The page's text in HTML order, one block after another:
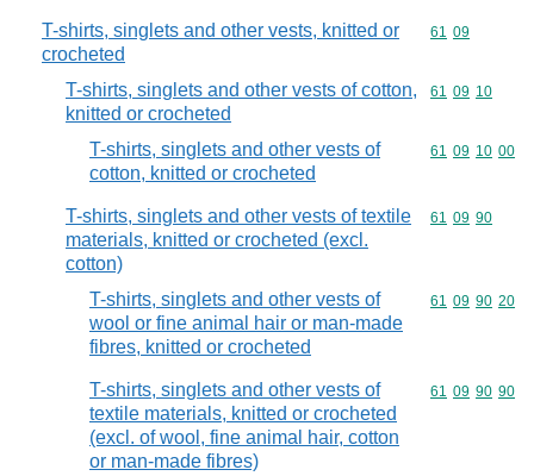
T-shirts, singlets and other vests, knitted or
crocheted
Commodity
61 09
T-shirts, singlets and other vests of cotton,
knitted or crocheted
Commodity
61 09 10
T-shirts, singlets and other vests of
cotton, knitted or crocheted
Commodity
61 09 10 00
T-shirts, singlets and other vests of textile
materials, knitted or crocheted (excl.
cotton)
Commodity
61 09 90
T-shirts, singlets and other vests of
wool or fine animal hair or man-made
fibres, knitted or crocheted
Commodity
61 09 90 20
T-shirts, singlets and other vests of
textile materials, knitted or crocheted
(excl. of wool, fine animal hair, cotton
or man-made fibres)
Commodity
61 09 90 90